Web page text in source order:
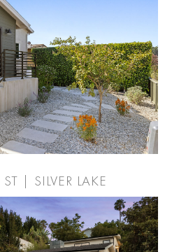
| SILVER LAKE